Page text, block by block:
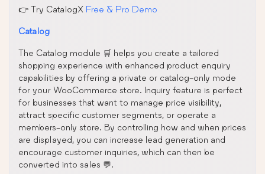
👉 Try CatalogX Free & Pro Demo
Catalog
The Catalog module 🛒 helps you create a tailored
shopping experience with enhanced product enquiry
capabilities by offering a private or catalog-only mode
for your WooCommerce store. Inquiry feature is perfect
for businesses that want to manage price visibility,
attract specific customer segments, or operate a
members-only store. By controlling how and when prices
are displayed, you can increase lead generation and
encourage customer inquiries, which can then be
converted into sales 💬.